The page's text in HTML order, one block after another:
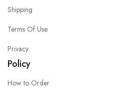
Shipping
Terms Of Use
Privacy
Policy
How to Order